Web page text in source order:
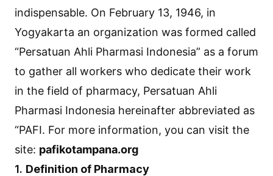
indispensable. On February 13, 1946, in
Yogyakarta an organization was formed called
“Persatuan Ahli Pharmasi Indonesia” as a forum
to gather all workers who dedicate their work
in the field of pharmacy, Persatuan Ahli
Pharmasi Indonesia hereinafter abbreviated as
“PAFI. For more information, you can visit the
site: pafikotampana.org
1. Definition of Pharmacy